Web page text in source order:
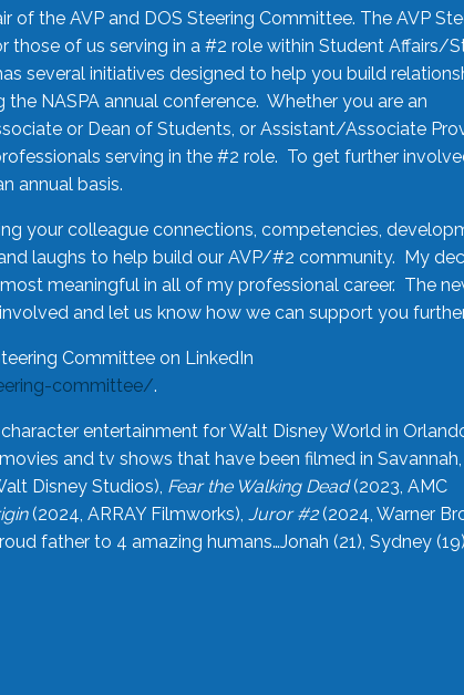
of the AVP and DOS Steering Committee. The AVP
those of us serving in a #2 role within Student Affairs/
several initiatives designed to help you build
NASPA annual conference. Whether you are an
or Dean of Students, or Assistant/Associate
serving in the #2 role. To get further
annual basis.
your colleague connections, competencies,
laughs to help build our AVP/#2 community. My
meaningful in all of my professional career. The
and let us know how we can support you
Committee on LinkedIn
committee/.
entertainment for Walt Disney World in
and tv shows that have been filmed in
Disney Studios), Fear the Walking Dead(2023, AMC
(2024, ARRAY Filmworks), Juror #2(2024, Warner
father to 4 amazing humans…Jonah (21), Sydney